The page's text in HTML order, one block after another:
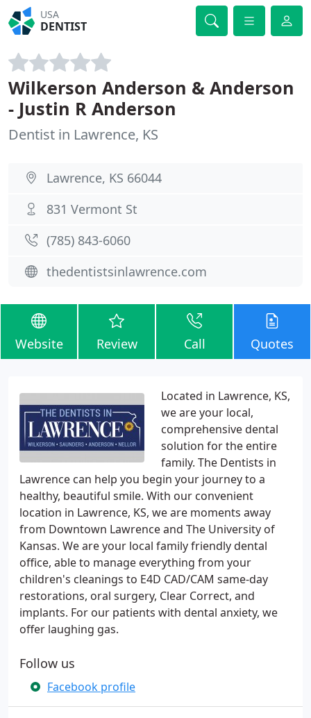
USA
DENTIST
Wilkerson Anderson & Anderson
- Justin R Anderson
Dentist in Lawrence, KS
Lawrence, KS 66044
831 Vermont St
(785) 843-6060
thedentistsinlawrence.com
Website Review Call Quotes
Located in Lawrence, KS,
we are your local,
comprehensive dental
solution for the entire
family. The Dentists in
Lawrence can help you begin your journey to a
healthy, beautiful smile. With our convenient
location in Lawrence, KS, we are moments away
from Downtown Lawrence and The University of
Kansas. We are your local family friendly dental
office, able to manage everything from your
children's cleanings to E4D CAD/CAM same-day
restorations, oral surgery, Clear Correct, and
implants. For our patients with dental anxiety, we
offer laughing gas.
Follow us
Facebook profile